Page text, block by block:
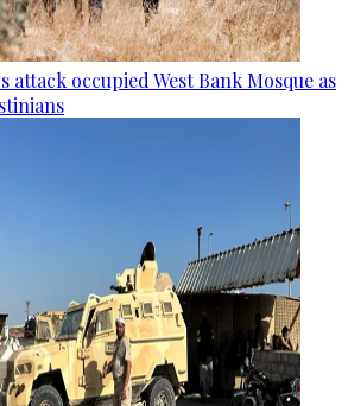
occupied West Bank Mosque as